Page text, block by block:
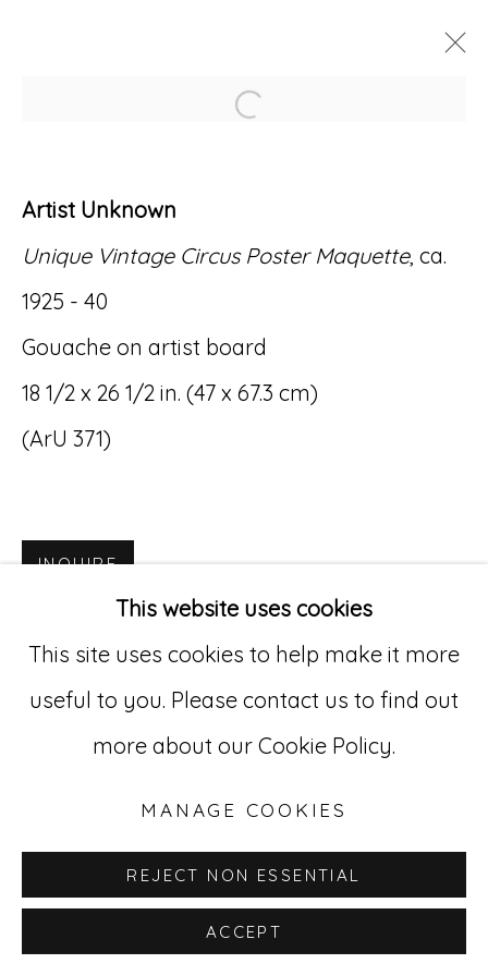
Accessibility Policy Manage cookies
© RICCO/MARESCA GALLERY 2026
SITE BY ARTLOGIC
Go
529 West 20th Street, 3rd Floor
New York, NY 10011
212-627-4819
This website uses cookies
This site uses cookies to help make it more
useful to you. Please contact us to find out
more about our Cookie Policy.
MANAGE COOKIES
REJECT NON ESSENTIAL
ACCEPT
Open a larger version
Artist Unknown
Unique Vintage Circus Poster Maquette, ca.
1925 - 40
Gouache on artist board
18 1/2 x 26 1/2 in. (47 x 67.3 cm)
(ArU 371)
INQUIRE